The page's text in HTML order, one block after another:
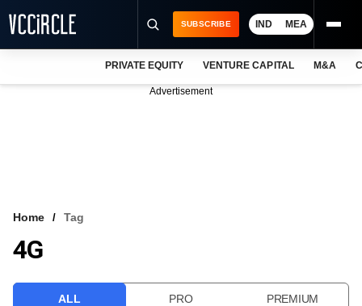
VCC INTELLIGENCE
SUBSCRIBE IND MEA
PRIVATE EQUITY VENTURE CAPITAL M&A
Advertisement
Home Tag
4G
ALL PRO PREMIUM